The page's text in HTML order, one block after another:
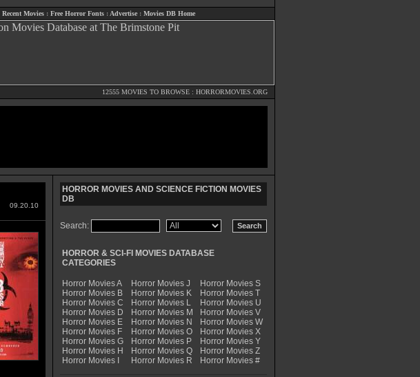
Recent Movies : Free Horror Fonts : Advertise : Movies DB Home
12555 MOVIES TO BROWSE : HORRORMOVIES.ORG
09.20.10
HORROR MOVIES AND SCIENCE FICTION MOVIES
DB
Search:
HORROR & SCI-FI MOVIES DATABASE
CATEGORIES
Horror Movies A
Horror Movies B
Horror Movies C
Horror Movies D
Horror Movies E
Horror Movies F
Horror Movies G
Horror Movies H
Horror Movies I
Horror Movies J
Horror Movies K
Horror Movies L
Horror Movies M
Horror Movies N
Horror Movies O
Horror Movies P
Horror Movies Q
Horror Movies R
Horror Movies S
Horror Movies T
Horror Movies U
Horror Movies V
Horror Movies W
Horror Movies X
Horror Movies Y
Horror Movies Z
Horror Movies #